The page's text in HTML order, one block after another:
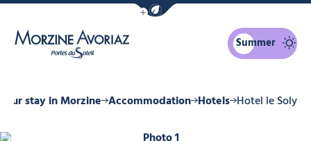
Show / Hide eco mode navigation bar
Summer
stay in Morzine Accommodation Hotels Hotel le Soly
Photo 1